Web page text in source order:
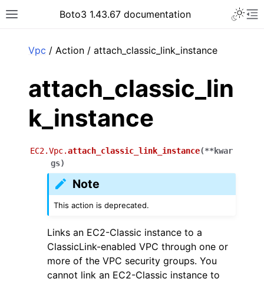
Toggle site navigation sidebar
Boto3 1.43.67 documentation
Vpc / Action / attach_classic_link_instance
attach_classic_lin
k_instance
EC2.Vpc.attach_classic_link_instance(**kwar
gs)
Note
This action is deprecated.
Links an EC2-Classic instance to a
ClassicLink-enabled VPC through one or
more of the VPC security groups. You
cannot link an EC2-Classic instance to